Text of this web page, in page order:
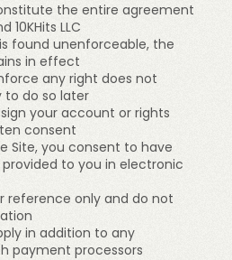
the entire agreement
10KHits LLC
found unenforceable, the
in effect
any right does not
to do so later
your account or rights
consent
Site, you consent to have
to you in electronic
reference only and do not
in addition to any
payment processors